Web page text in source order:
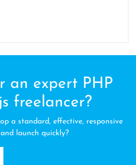
an expert PHP
freelancer?
a standard, effective, responsive
launch quickly?